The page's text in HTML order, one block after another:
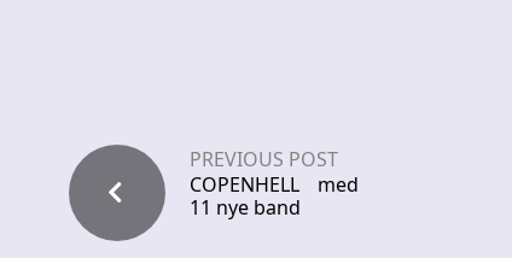
PREVIOUS POST
COPENHELL med
11 nye band